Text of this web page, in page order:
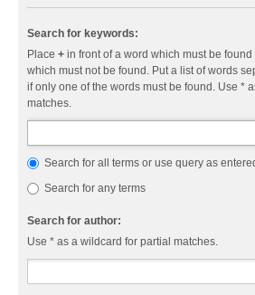
Search for keywords:
Place + in front of a word which must be found
which must not be found. Put a list of words
if only one of the words must be found. Use *
matches.
Search for all terms or use query as
Search for any terms
Search for author:
Use * as a wildcard for partial matches.